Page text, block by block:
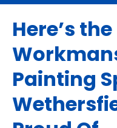
Here’s the
Painting